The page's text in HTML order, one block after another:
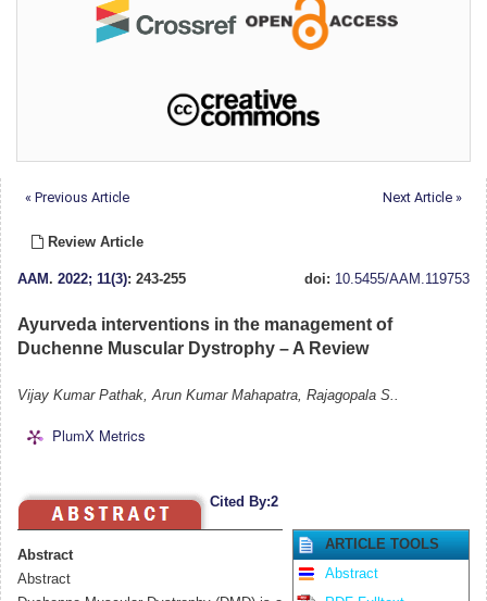
« Previous Article Next Article »
Review Article
AAM. 2022; 11(3): 243-255 doi: 10.5455/AAM.119753
Ayurveda interventions in the management of
Duchenne Muscular Dystrophy – A Review
Vijay Kumar Pathak, Arun Kumar Mahapatra, Rajagopala S..
PlumX Metrics
Cited By:2
Abstract
Abstract
ARTICLE TOOLS
Abstract